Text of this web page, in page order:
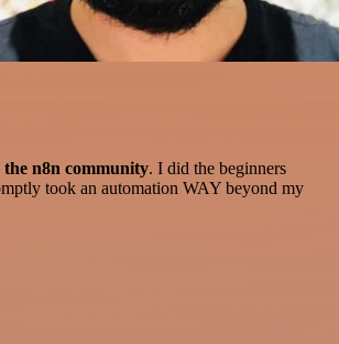
n8n community. I did the beginners
took an automation WAY beyond my